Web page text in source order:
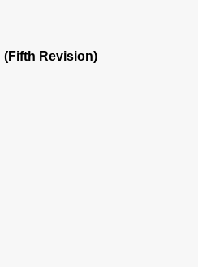
(Fifth Revision)